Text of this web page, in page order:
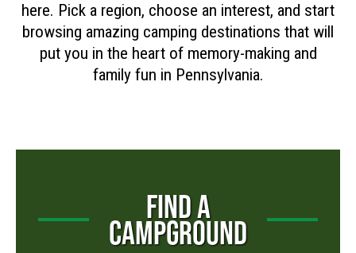
here. Pick a region, choose an interest, and start
browsing amazing camping destinations that will
put you in the heart of memory-making and
family fun in Pennsylvania.
FIND A
CAMPGROUND